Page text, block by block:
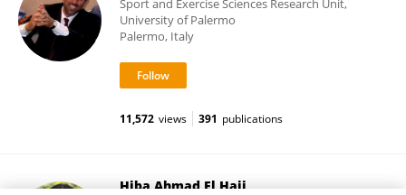
Sport and Exercise Sciences Research Unit,
University of Palermo
Palermo, Italy
11,572 views 391 publications
Hiba Ahmad El Hajj